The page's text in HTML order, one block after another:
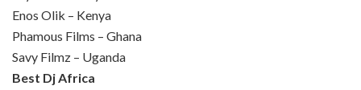
Enos Olik – Kenya
Phamous Films – Ghana
Savy Filmz – Uganda
Best Dj Africa